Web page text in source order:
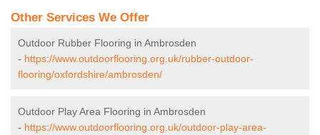
Other Services We Offer
Outdoor Rubber Flooring in Ambrosden
- https://www.outdoorflooring.org.uk/rubber-outdoor-
flooring/oxfordshire/ambrosden/
Outdoor Play Area Flooring in Ambrosden
- https://www.outdoorflooring.org.uk/outdoor-play-area-